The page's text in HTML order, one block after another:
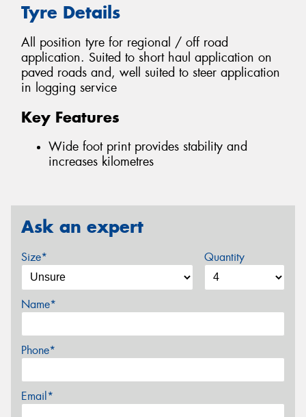
Tyre Details
All position tyre for regional / off road
application. Suited to short haul application on
paved roads and, well suited to steer application
in logging service
Key Features
Wide foot print provides stability and
increases kilometres
Ask an expert
Size* Quantity
Name*
Phone*
Email*